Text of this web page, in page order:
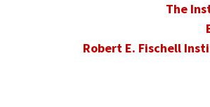
The
Robert E. Fischell